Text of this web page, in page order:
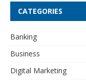
CATEGORIES
Banking
Business
Digital Marketing